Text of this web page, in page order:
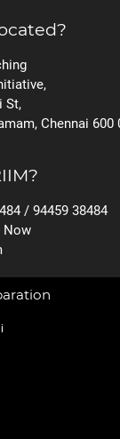
St,
Chennai 600
/ 94459 38484
Now